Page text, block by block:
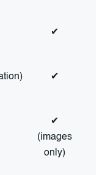
✔
✔
✔
(images
only)